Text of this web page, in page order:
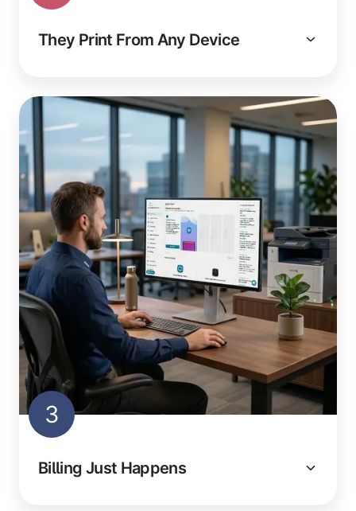
They Print From Any Device
3
Billing Just Happens